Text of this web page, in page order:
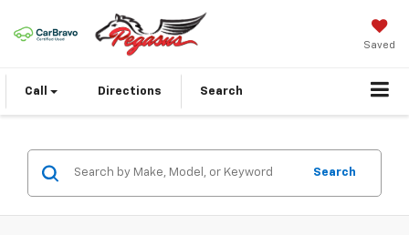
Saved
Call Directions Search
Search